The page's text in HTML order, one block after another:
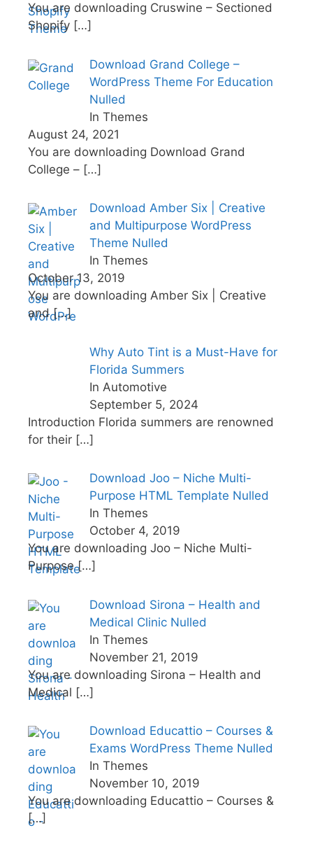
You are downloading Cruswine – Sectioned
Shopify […]
Download Grand College –
WordPress Theme For Education
Nulled
In Themes
August 24, 2021
You are downloading Download Grand
College – […]
Download Amber Six | Creative
and Multipurpose WordPress
Theme Nulled
In Themes
October 13, 2019
You are downloading Amber Six | Creative
and[…]
Why Auto Tint is a Must-Have for
Florida Summers
In Automotive
September 5, 2024
Introduction Florida summers are renowned
for their […]
Download Joo – Niche Multi-
Purpose HTML Template Nulled
In Themes
October 4, 2019
You are downloading Joo – Niche Multi-
Purpose[…]
Download Sirona – Health and
Medical Clinic Nulled
In Themes
November 21, 2019
You are downloading Sirona – Health and
Medical […]
Download Educattio – Courses &
Exams WordPress Theme Nulled
In Themes
November 10, 2019
You are downloading Educattio – Courses &
[…]